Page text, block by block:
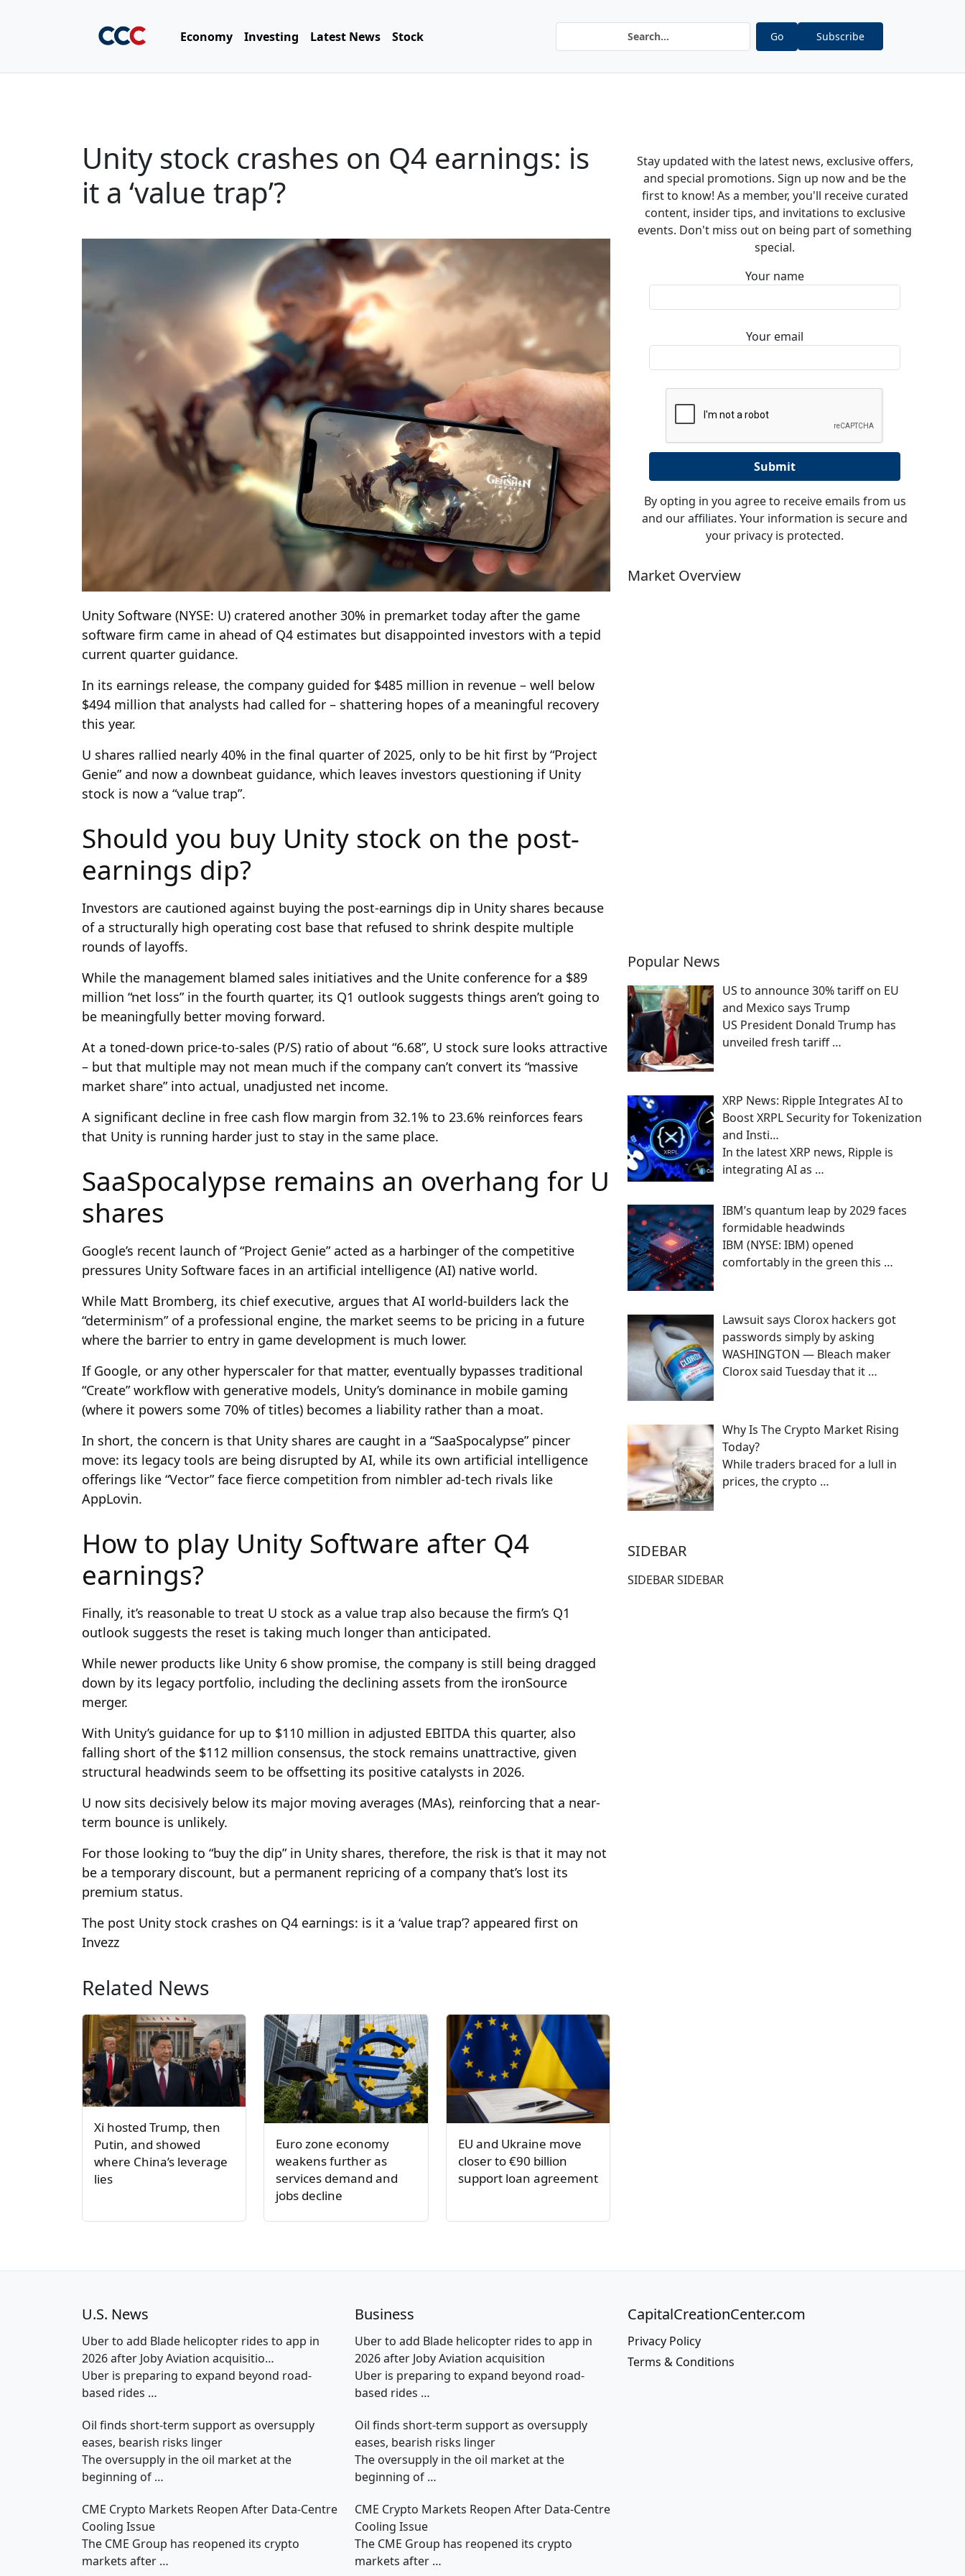
Economy Investing Latest News Stock Go Subscribe
Unity stock crashes on Q4 earnings: is
it a ‘value trap’?
Unity Software (NYSE: U) cratered another 30% in premarket today after the game
software firm came in ahead of Q4 estimates but disappointed investors with a tepid
current quarter guidance.
In its earnings release, the company guided for $485 million in revenue – well below
$494 million that analysts had called for – shattering hopes of a meaningful recovery
this year.
U shares rallied nearly 40% in the final quarter of 2025, only to be hit first by “Project
Genie” and now a downbeat guidance, which leaves investors questioning if Unity
stock is now a “value trap”.
Should you buy Unity stock on the post-
earnings dip?
Investors are cautioned against buying the post-earnings dip in Unity shares because
of a structurally high operating cost base that refused to shrink despite multiple
rounds of layoffs.
While the management blamed sales initiatives and the Unite conference for a $89
million “net loss” in the fourth quarter, its Q1 outlook suggests things aren’t going to
be meaningfully better moving forward.
At a toned-down price-to-sales (P/S) ratio of about “6.68”, U stock sure looks attractive
– but that multiple may not mean much if the company can’t convert its “massive
market share” into actual, unadjusted net income.
A significant decline in free cash flow margin from 32.1% to 23.6% reinforces fears
that Unity is running harder just to stay in the same place.
SaaSpocalypse remains an overhang for U
shares
Google’s recent launch of “Project Genie” acted as a harbinger of the competitive
pressures Unity Software faces in an artificial intelligence (AI) native world.
While Matt Bromberg, its chief executive, argues that AI world-builders lack the
“determinism” of a professional engine, the market seems to be pricing in a future
where the barrier to entry in game development is much lower.
If Google, or any other hyperscaler for that matter, eventually bypasses traditional
“Create” workflow with generative models, Unity’s dominance in mobile gaming
(where it powers some 70% of titles) becomes a liability rather than a moat.
In short, the concern is that Unity shares are caught in a “SaaSpocalypse” pincer
move: its legacy tools are being disrupted by AI, while its own artificial intelligence
offerings like “Vector” face fierce competition from nimbler ad-tech rivals like
AppLovin.
How to play Unity Software after Q4
earnings?
Finally, it’s reasonable to treat U stock as a value trap also because the firm’s Q1
outlook suggests the reset is taking much longer than anticipated.
While newer products like Unity 6 show promise, the company is still being dragged
down by its legacy portfolio, including the declining assets from the ironSource
merger.
With Unity’s guidance for up to $110 million in adjusted EBITDA this quarter, also
falling short of the $112 million consensus, the stock remains unattractive, given
structural headwinds seem to be offsetting its positive catalysts in 2026.
U now sits decisively below its major moving averages (MAs), reinforcing that a near-
term bounce is unlikely.
For those looking to “buy the dip” in Unity shares, therefore, the risk is that it may not
be a temporary discount, but a permanent repricing of a company that’s lost its
premium status.
The post Unity stock crashes on Q4 earnings: is it a ‘value trap’? appeared first on
Invezz
Related News
Xi hosted Trump, then
Putin, and showed
where China’s leverage
lies
Euro zone economy
weakens further as
services demand and
jobs decline
EU and Ukraine move
closer to €90 billion
support loan agreement
Stay updated with the latest news, exclusive offers,
and special promotions. Sign up now and be the
first to know! As a member, you'll receive curated
content, insider tips, and invitations to exclusive
events. Don't miss out on being part of something
special.
Your name
Your email
By opting in you agree to receive emails from us
and our affiliates. Your information is secure and
your privacy is protected.
Market Overview
Popular News
US to announce 30% tariff on EU
and Mexico says Trump
US President Donald Trump has
unveiled fresh tariff…
XRP News: Ripple Integrates AI to
Boost XRPL Security for Tokenization
and Insti…
In the latest XRP news, Ripple is
integrating AI as …
IBM’s quantum leap by 2029 faces
formidable headwinds
IBM (NYSE: IBM) opened
comfortably in the green this …
Lawsuit says Clorox hackers got
passwords simply by asking
WASHINGTON — Bleach maker
Clorox said Tuesday that it …
Why Is The Crypto Market Rising
Today?
While traders braced for a lull in
prices, the crypto …
SIDEBAR
SIDEBAR SIDEBAR
U.S. News
Uber to add Blade helicopter rides to app in
2026 after Joby Aviation acquisitio…
Uber is preparing to expand beyond road-
based rides …
Oil finds short-term support as oversupply
eases, bearish risks linger
The oversupply in the oil market at the
beginning of …
CME Crypto Markets Reopen After Data-Centre
Cooling Issue
The CME Group has reopened its crypto
markets after …
Business
Uber to add Blade helicopter rides to app in
2026 after Joby Aviation acquisition
Uber is preparing to expand beyond road-
based rides …
Oil finds short-term support as oversupply
eases, bearish risks linger
The oversupply in the oil market at the
beginning of …
CME Crypto Markets Reopen After Data-Centre
Cooling Issue
The CME Group has reopened its crypto
markets after …
CapitalCreationCenter.com
Privacy Policy
Terms & Conditions